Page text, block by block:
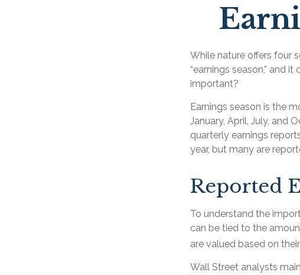
While nature offers four
“earnings season,” and
important?
Earnings season is the
January, April, July, and
quarterly earnings
year, but many are
Reported
To understand the
can be tied to the
are valued based on
Wall Street analysts